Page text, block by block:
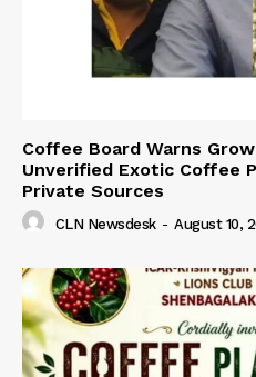
Coffee Board Warns
Unverified Exotic Coffee
Private Sources
CLN Newsdesk - August 10,